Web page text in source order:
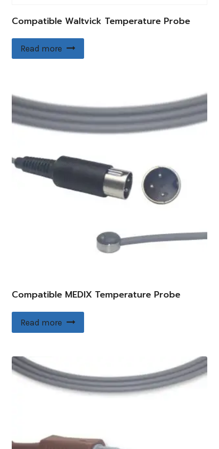
Compatible Waltvick Temperature Probe
Read more
Compatible MEDIX Temperature Probe
Read more